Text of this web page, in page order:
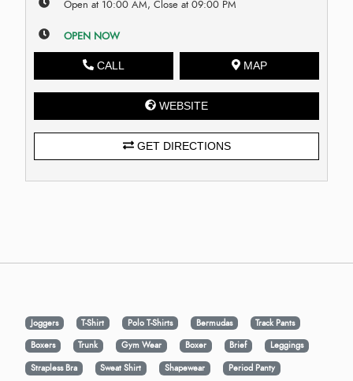
Open at 10:00 AM, Close at 09:00 PM
OPEN NOW
CALL MAP
WEBSITE
GET DIRECTIONS
Joggers T-Shirt Polo T-Shirts Bermudas
Track Pants
Boxers
Trunk Gym Wear Boxer Brief
Leggings
Strapless Bra
Sweat Shirt Shapewear Period Panty